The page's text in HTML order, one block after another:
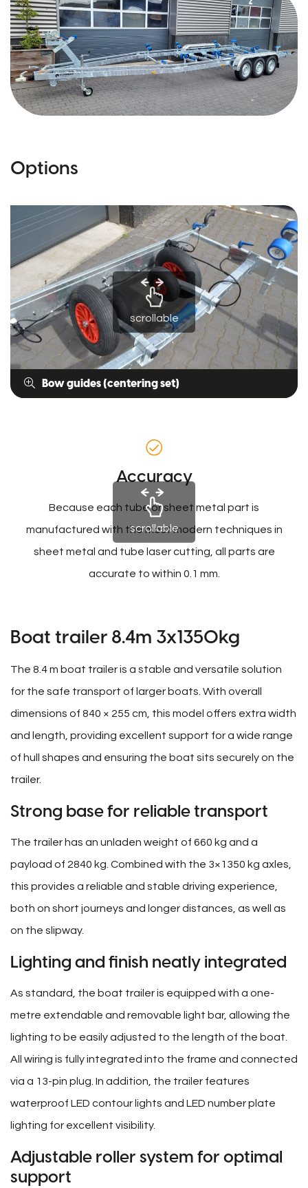
Options
Bow guides (centering set)
scrollable
Accuracy
Because each tube or sheet metal part is
manufactured with the most modern techniques in
sheet metal and tube laser cutting, all parts are
accurate to within 0.1 mm.
scrollable
Boat trailer 8.4m 3x1350kg
The 8.4 m boat trailer is a stable and versatile solution
for the safe transport of larger boats. With overall
dimensions of 840 × 255 cm, this model offers extra width
and length, providing excellent support for a wide range
of hull shapes and ensuring the boat sits securely on the
trailer.
Strong base for reliable transport
The trailer has an unladen weight of 660 kg and a
payload of 2840 kg. Combined with the 3×1350 kg axles,
this provides a reliable and stable driving experience,
both on short journeys and longer distances, as well as
on the slipway.
Lighting and finish neatly integrated
As standard, the boat trailer is equipped with a one-
metre extendable and removable light bar, allowing the
lighting to be easily adjusted to the length of the boat.
All wiring is fully integrated into the frame and connected
via a 13-pin plug. In addition, the trailer features
waterproof LED contour lights and LED number plate
lighting for excellent visibility.
Adjustable roller system for optimal
support